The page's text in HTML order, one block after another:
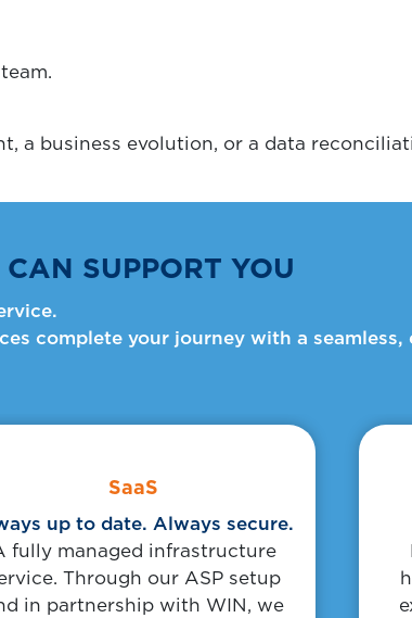
a business evolution, or a data
SUPPORT YOU
complete your journey with a
Informative Card
SaaS
up to date. Always secure.
fully managed infrastructure
Through our ASP setup
in partnership with WIN, we